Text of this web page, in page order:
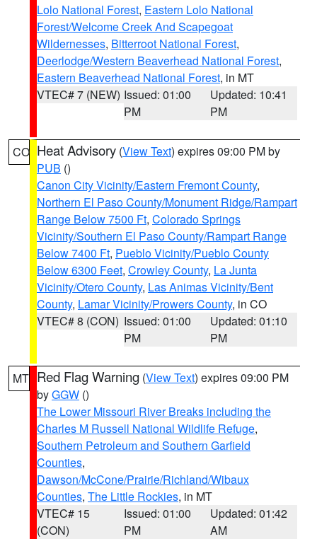
Lolo National Forest, Eastern Lolo National
Forest/Welcome Creek And Scapegoat
Wildernesses, Bitterroot National Forest,
Deerlodge/Western Beaverhead National Forest,
Eastern Beaverhead National Forest, in MT
VTEC# 7 (NEW) Issued: 01:00
PM
Updated: 10:41
PM
CO Heat Advisory (View Text) expires 09:00 PM by
PUB ()
Canon City Vicinity/Eastern Fremont County,
Northern El Paso County/Monument Ridge/Rampart
Range Below 7500 Ft, Colorado Springs
Vicinity/Southern El Paso County/Rampart Range
Below 7400 Ft, Pueblo Vicinity/Pueblo County
Below 6300 Feet, Crowley County, La Junta
Vicinity/Otero County, Las Animas Vicinity/Bent
County, Lamar Vicinity/Prowers County, in CO
VTEC# 8 (CON) Issued: 01:00
PM
Updated: 01:10
PM
MT Red Flag Warning (View Text) expires 09:00 PM
byGGW ()
The Lower Missouri River Breaks including the
Charles M Russell National Wildlife Refuge,
Southern Petroleum and Southern Garfield
Counties,
Dawson/McCone/Prairie/Richland/Wibaux
Counties, The Little Rockies, in MT
VTEC# 15
(CON)
Issued: 01:00
PM
Updated: 01:42
AM